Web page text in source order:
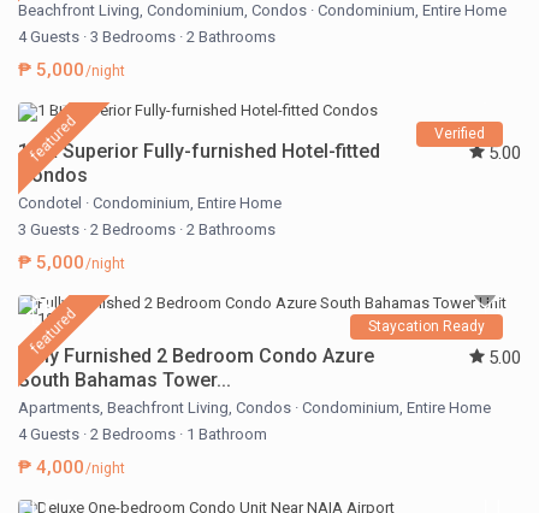
Beachfront Living,Condominium,Condos · Condominium,Entire Home
4 Guests · 3 Bedrooms · 2 Bathrooms
₱ 5,000/night
featured Verified
1 BR Superior Fully-furnished Hotel-fitted
Condos
5.00
Condotel · Condominium,Entire Home
3 Guests · 2 Bedrooms · 2 Bathrooms
₱ 5,000/night
featured Staycation Ready
Fully Furnished 2 Bedroom Condo Azure
South Bahamas Tower...
5.00
Apartments,Beachfront Living,Condos · Condominium,Entire Home
4 Guests · 2 Bedrooms · 1 Bathroom
₱ 4,000/night